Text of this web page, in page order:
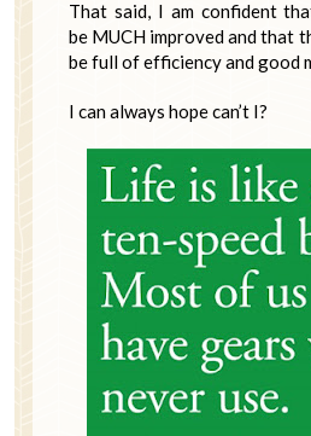
That said, I am confident
be MUCH improved and that
be full of efficiency and good
I can always hope can’t I?